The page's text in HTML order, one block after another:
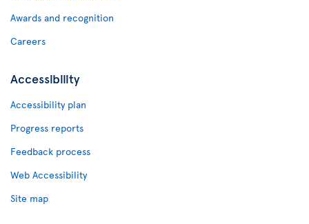
Awards and recognition
Careers
Accessibility
Accessibility plan
Progress reports
Feedback process
Web Accessibility
Site map